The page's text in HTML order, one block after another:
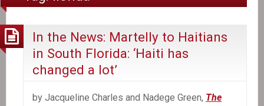
In the News: Martelly to Haitians
in South Florida: ‘Haiti has
changed a lot’
by Jacqueline Charles and Nadege Green, The